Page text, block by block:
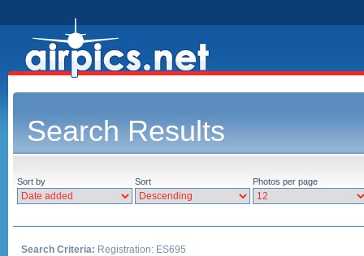
Search Results
Sort by Sort Photos per page
Search Criteria: Registration: ES695